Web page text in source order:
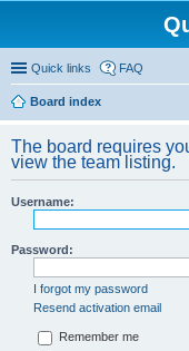
Quick links FAQ
Board index
The board requires
view the team listing.
Username:
Password:
I forgot my password
Resend activation email
Remember me